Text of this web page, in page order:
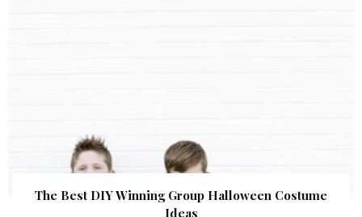
The Best DIY Winning Group Halloween Costume
Ideas